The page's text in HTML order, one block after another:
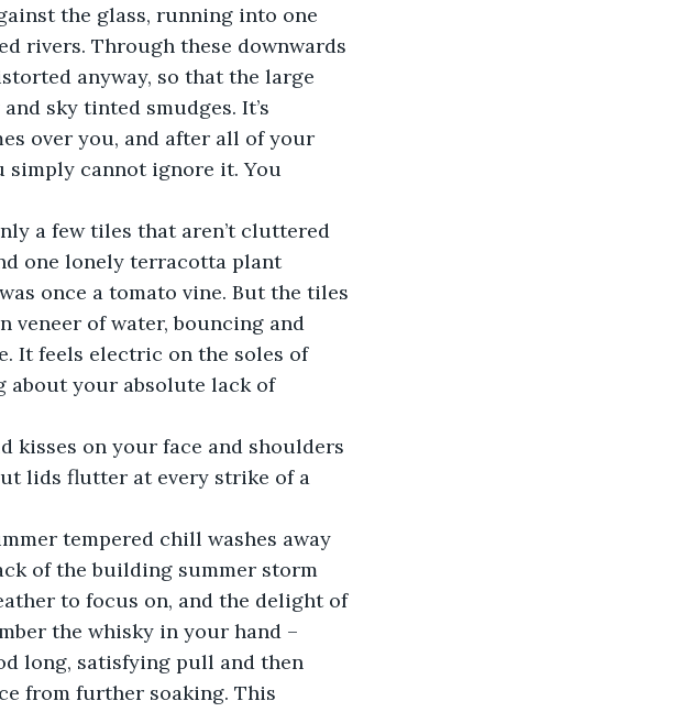
the glass, running into one
rivers. Through these downwards
anyway, so that the large
sky tinted smudges. It’s
over you, and after all of your
cannot ignore it. You
a few tiles that aren’t cluttered
one lonely terracotta plant
once a tomato vine. But the tiles
veneer of water, bouncing and
It feels electric on the soles of
about your absolute lack of
kisses on your face and shoulders
lids flutter at every strike of a
tempered chill washes away
of the building summer storm
to focus on, and the delight of
the whisky in your hand –
long, satisfying pull and then
from further soaking. This